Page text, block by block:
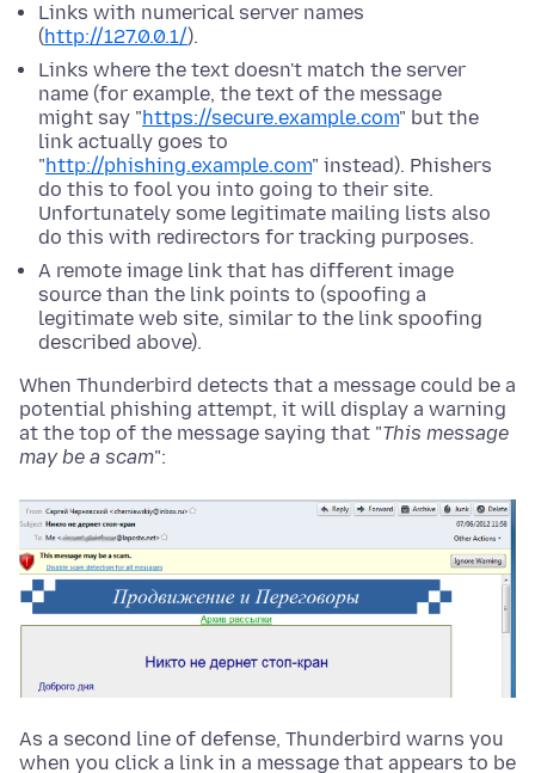
Links with numerical server names
(http://127.0.0.1/).
Links where the text doesn't match the server
name (for example, the text of the message
might say "https://secure.example.com" but the
link actually goes to
"http://phishing.example.com" instead). Phishers
do this to fool you into going to their site.
Unfortunately some legitimate mailing lists also
do this with redirectors for tracking purposes.
A remote image link that has different image
source than the link points to (spoofing a
legitimate web site, similar to the link spoofing
described above).
When Thunderbird detects that a message could be a
potential phishing attempt, it will display a warning
at the top of the message saying that "This message
may be a scam":
As a second line of defense, Thunderbird warns you
when you click a link in a message that appears to be